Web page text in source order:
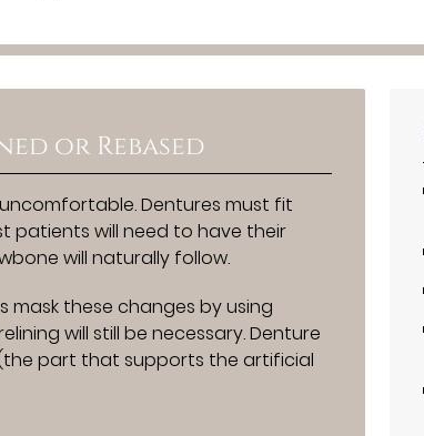
or Rebased
Dentures must fit
patients will need to have their
will naturally follow.
these changes by using
will still be necessary. Denture
part that supports the artificial